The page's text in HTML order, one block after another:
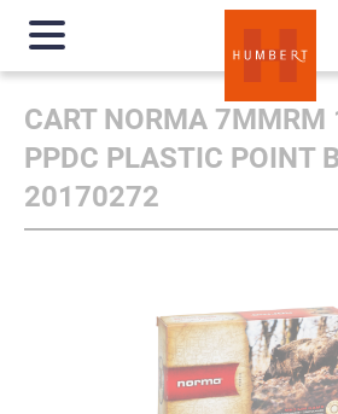
CART NORMA 7MMRM
PPDC PLASTIC POINT
20170272